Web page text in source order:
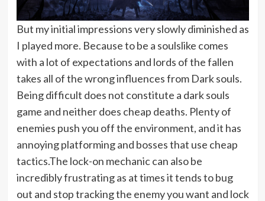
But my initial impressions very slowly diminished as
I played more. Because to be a soulslike comes
with a lot of expectations and lords of the fallen
takes all of the wrong influences from Dark souls.
Being difficult does not constitute a dark souls
game and neither does cheap deaths. Plenty of
enemies push you off the environment, and it has
annoying platforming and bosses that use cheap
tactics.The lock-on mechanic can also be
incredibly frustrating as at times it tends to bug
out and stop tracking the enemy you want and lock